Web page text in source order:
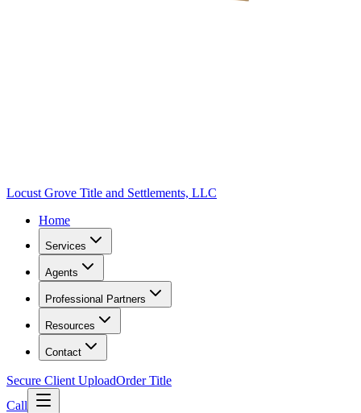
Locust Grove Title and Settlements, LLC
Home
Services
Agents
Professional Partners
Resources
Contact
Secure Client UploadOrder Title
Call